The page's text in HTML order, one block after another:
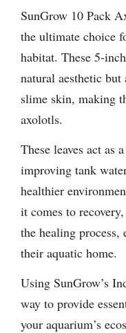
SunGrow 10 Pack
the ultimate choice
habitat. These 5-
natural aesthetic but
slime skin, making
axolotls.
These leaves act as
improving tank
healthier
it comes to
the healing
their aquatic home.
Using SunGrow’s
way to provide
your aquarium’s